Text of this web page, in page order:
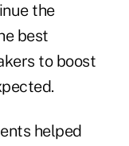
the
best
to boost
helped